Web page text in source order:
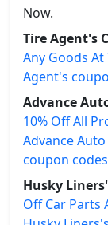
Now.
Tire Agent's
Any Goods
Agent's
Advance
10% Off All
Advance
coupon codes
Husky
Off Car Parts